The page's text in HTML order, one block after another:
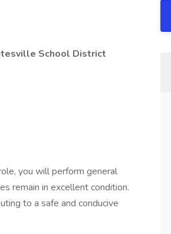
School District
you will perform general
remain in excellent condition.
to a safe and conducive